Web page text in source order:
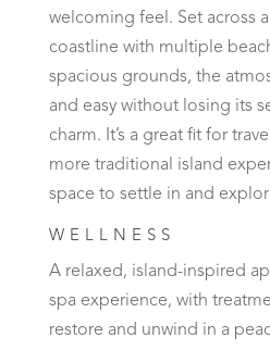
welcoming feel. Set across
coastline with multiple
spacious grounds, the
and easy without losing its
charm. It’s a great fit for
more traditional island
space to settle in and
WELLNESS
A relaxed, island-inspired
spa experience, with
restore and unwind in a